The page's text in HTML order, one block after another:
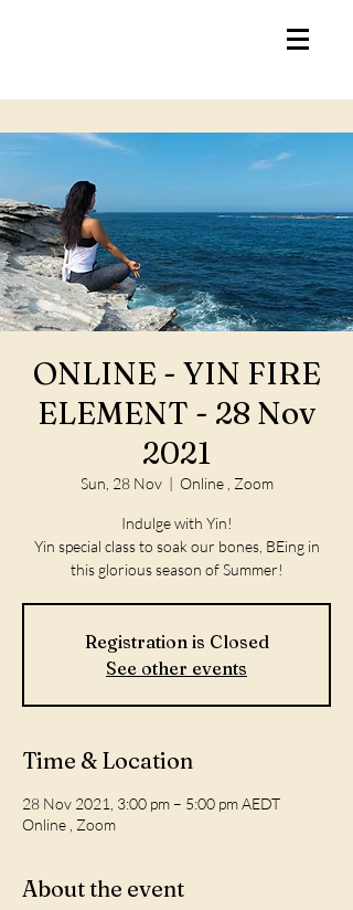
ONLINE - YIN FIRE
ELEMENT - 28 Nov
2021
Sun, 28 Nov
  |
Online , Zoom
Indulge with Yin!
Yin special class to soak our bones, BEing in
this glorious season of Summer!
Registration is Closed
See other events
Time & Location
28 Nov 2021, 3:00 pm – 5:00 pm AEDT
Online , Zoom
About the event